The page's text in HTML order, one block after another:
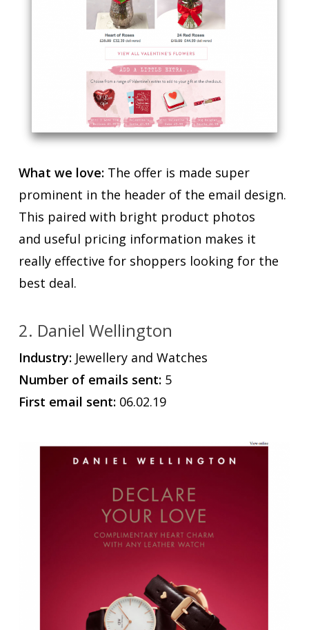
What we love: The offer is made super
prominent in the header of the email design.
This paired with bright product photos
and useful pricing information makes it
really effective for shoppers looking for the
best deal.
2. Daniel Wellington
Industry:Jewellery and Watches
Number of emails sent:5
First email sent:06.02.19